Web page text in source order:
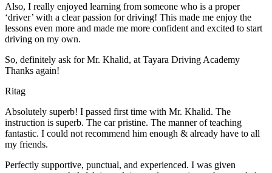
Also, I really enjoyed learning from someone who is a proper
‘driver’ with a clear passion for driving! This made me enjoy the
lessons even more and made me more confident and excited to start
driving on my own.
So, definitely ask for Mr. Khalid, at Tayara Driving Academy
Thanks again!
Ritag
Absolutely superb! I passed first time with Mr. Khalid. The
instruction is superb. The car pristine. The manner of teaching
fantastic. I could not recommend him enough & already have to all
my friends.
Perfectly supportive, punctual, and experienced. I was given